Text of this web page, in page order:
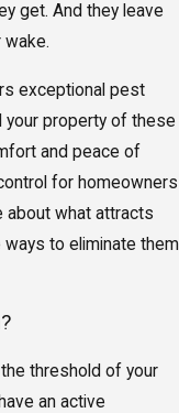
get. And they leave
wake.
exceptional pest
your property of these
and peace of
for homeowners
about what attracts
to eliminate them
threshold of your
an active